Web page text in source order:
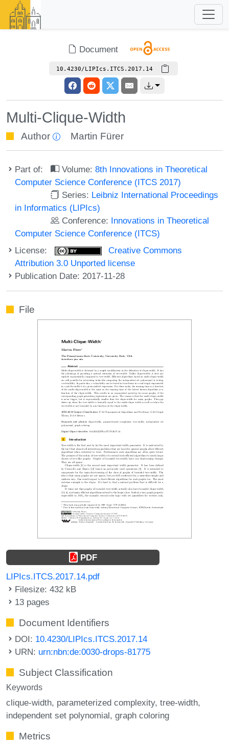
Document
10.4230/LIPIcs.ITCS.2017.14
Multi-Clique-Width
Author Martin Fürer
Part of: Volume:8th Innovations in Theoretical
Computer Science Conference (ITCS 2017)
Series: Leibniz International Proceedings
in Informatics (LIPIcs)
Conference: Innovations in Theoretical
Computer Science Conference (ITCS)
License:
Creative Commons
Attribution 3.0 Unported license
Publication Date: 2017-11-28
File
PDF
LIPIcs.ITCS.2017.14.pdf
Filesize: 432 kB
13 pages
Document Identifiers
DOI: 10.4230/LIPIcs.ITCS.2017.14
URN: urn:nbn:de:0030-drops-81775
Subject Classification
Keywords
clique-width parameterized complexity tree-width
independent set polynomial graph coloring
Metrics